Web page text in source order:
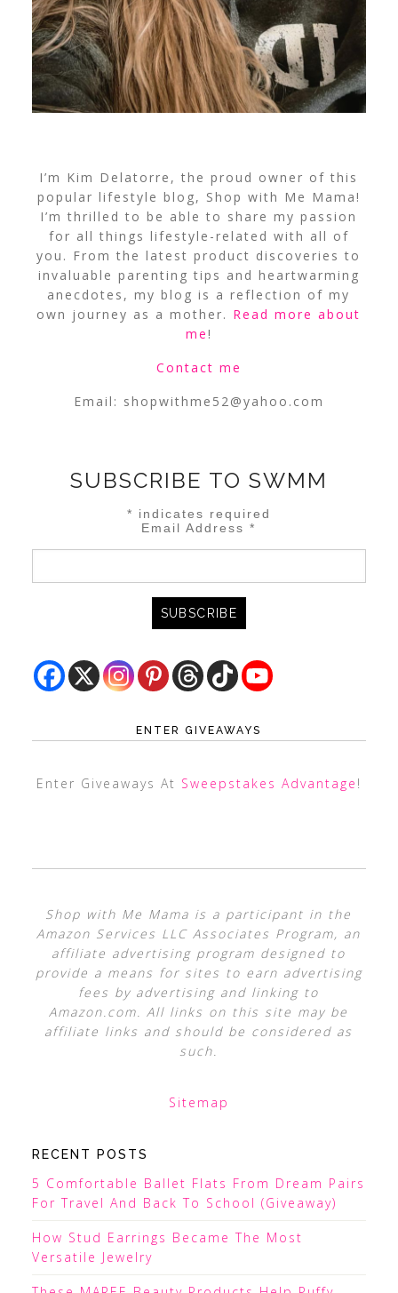
I’m Kim Delatorre, the proud owner of this
popular lifestyle blog, Shop with Me Mama!
I’m thrilled to be able to share my passion
for all things lifestyle-related with all of
you. From the latest product discoveries to
invaluable parenting tips and heartwarming
anecdotes, my blog is a reflection of my
own journey as a mother. Read more about
me!
Contact me
Email: shopwithme52@yahoo.com
SUBSCRIBE TO SWMM
* indicates required
Email Address*
ENTER GIVEAWAYS
Enter Giveaways At Sweepstakes Advantage !
Shop with Me Mama is a participant in the
Amazon Services LLC Associates Program, an
affiliate advertising program designed to
provide a means for sites to earn advertising
fees by advertising and linking to
Amazon.com. All links on this site may be
affiliate links and should be considered as
such.
Sitemap
RECENT POSTS
5 Comfortable Ballet Flats From Dream Pairs
For Travel And Back To School (Giveaway)
How Stud Earrings Became The Most
Versatile Jewelry